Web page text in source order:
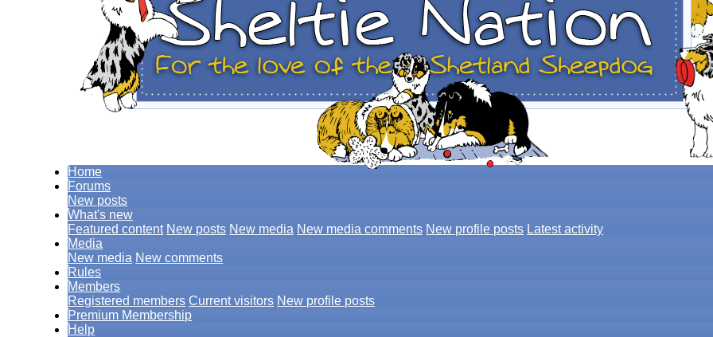
Home
Forums
New posts
What's new
Featured content New posts New media New media comments New profile posts Latest activity
Media
New media New comments
Rules
Members
Registered members Current visitors New profile posts
Premium Membership
Help